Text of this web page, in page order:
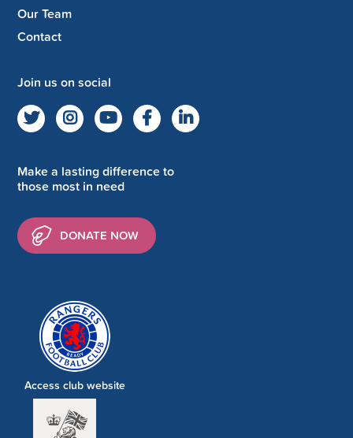
Our Team
Contact
Join us on social
Make a lasting difference to
those most in need
DONATE NOW
Access club website